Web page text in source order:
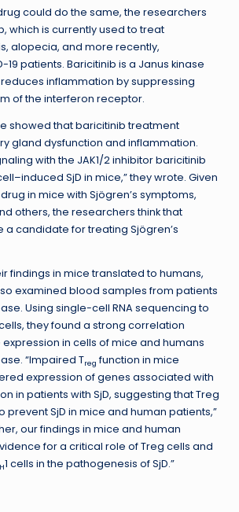
could do the same, the researchers
which is currently used to treat
alopecia, and more recently,
19 patients. Baricitinib is a Janus kinase
inflammation by suppressing
of the interferon receptor.
showed that baricitinib treatment
gland dysfunction and inflammation.
with the JAK1/2 inhibitor baricitinib
SjD in mice,” they wrote. Given
in mice with Sjögren’s symptoms,
others, the researchers think that
a candidate for treating Sjögren’s
findings in mice translated to humans,
examined blood samples from patients
Using single-cell RNA sequencing to
they found a strong correlation
in cells of mice and humans
“Impaired Treg function in mice
expression of genes associated with
in patients with SjD, suggesting that Treg
prevent SjD in mice and human patients,”
our findings in mice and human
for a critical role of Treg cells and
H1 cells in the pathogenesis of SjD.”